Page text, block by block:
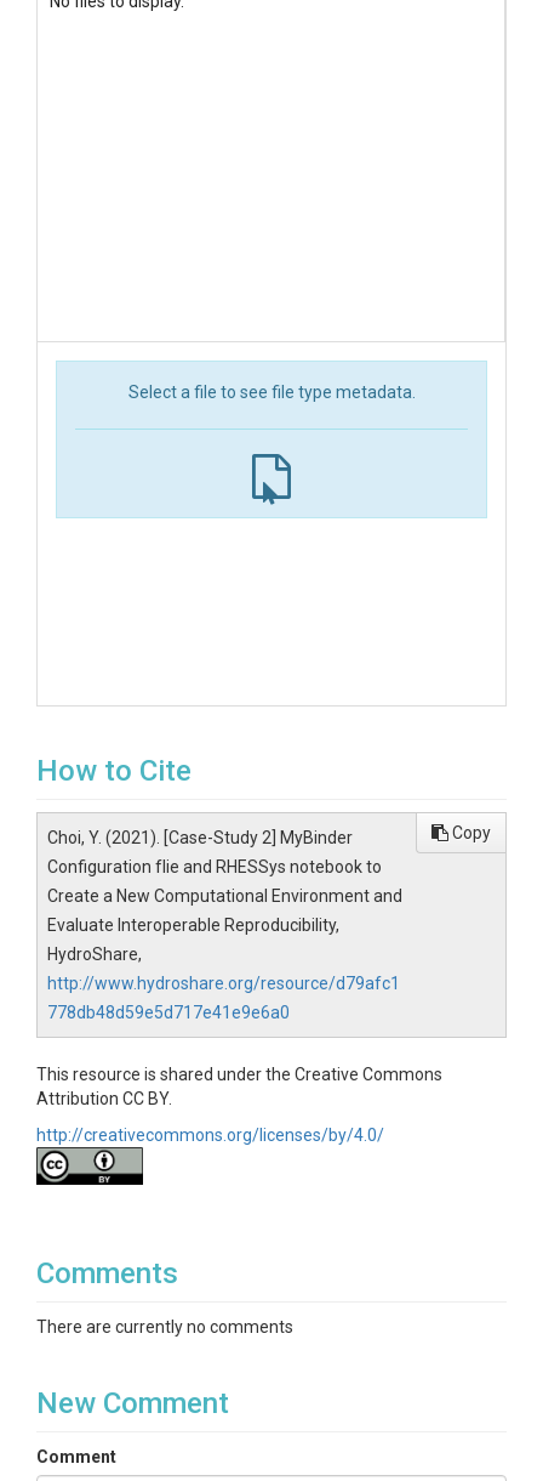
Select a file to see file type metadata.
How to Cite
Choi, Y. (2021). [Case-Study 2] MyBinder
Configuration fIie and RHESSys notebook to
Create a New Computational Environment and
Evaluate Interoperable Reproducibility,
HydroShare,
http://www.hydroshare.org/resource/d79afc1
778db48d59e5d717e41e9e6a0
Copy
This resource is shared under the Creative Commons
Attribution CC BY.
http://creativecommons.org/licenses/by/4.0/
Comments
There are currently no comments
New Comment
Comment